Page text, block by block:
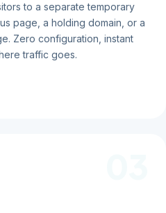
to a separate temporary
page, a holding domain, or a
Zero configuration, instant
traffic goes.